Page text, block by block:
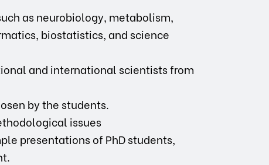
as neurobiology, metabolism,
biostatistics, and science
and international scientists from
by the students.
issues
presentations of PhD students,